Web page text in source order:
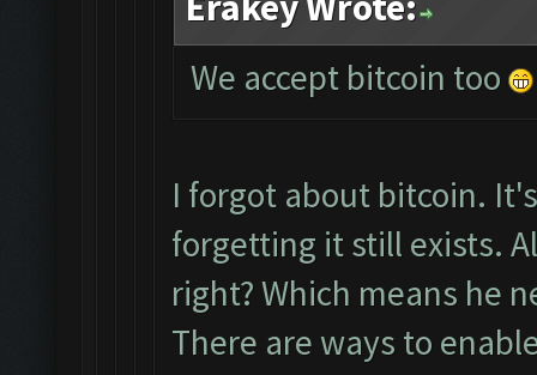
We accept bitcoin too
I forgot about bitcoin.
forgetting it still exists.
right? Which means he
There are ways to